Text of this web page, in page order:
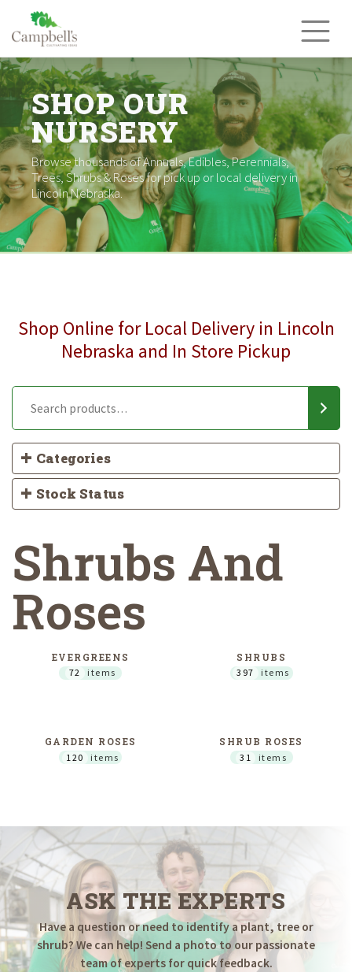
content
SHOP OUR
NURSERY
Browse thousands of Annuals, Edibles, Perennials,
Trees, Shrubs & Roses for pick up or local delivery in
Lincoln Nebraska.
Shop Online for Local Delivery in Lincoln
Nebraska and In Store Pickup
Categories
Stock Status
Shrubs And
Roses
EVERGREENS
72 items
SHRUBS
397 items
GARDEN ROSES
120 items
SHRUB ROSES
31 items
ASK THE EXPERTS
Have a question or need to identify a plant, tree or
shrub? We can help! Send a photo to our passionate
team of experts for quick feedback.